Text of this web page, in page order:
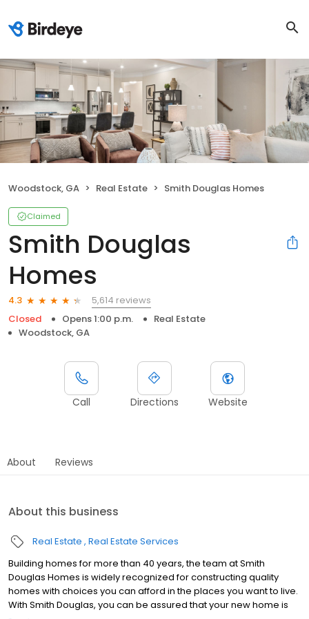
Woodstock, GA Real Estate Smith Douglas Homes
Claimed
Smith Douglas
Homes
4.3
5,614 reviews
Closed
Opens 1:00 p.m.
Real Estate
Woodstock, GA
Call Directions Website
About Reviews
About this business
Real Estate Real Estate Services
Building homes for more than 40 years, the team at Smith
Douglas Homes is widely recognized for constructing quality
homes with choices you can afford in the places you want to live.
With Smith Douglas, you can be assured that your new home is